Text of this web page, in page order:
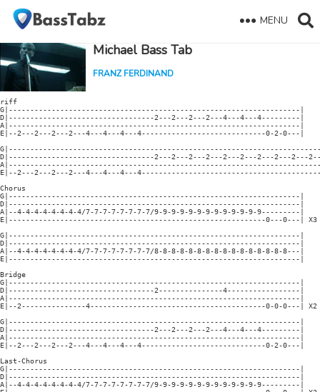
MENU
Michael Bass Tab
FRANZ FERDINAND
riff
G|--------------------------------------------------------------------|
D|----------------------------------2---2---2---2---4---4---4---------|
A|--------------------------------------------------------------------|
E|--2---2---2---2---4---4---4---4-----------------------------0-2-0---|
D|----------------------------------2---2---2---2---2---2---2---2---2---
E|--2---2---2---2---4---4---4---
Chorus
G|--------------------------------------------------------------------|
D|--------------------------------------------------------------------|
A|--4-4-4-4-4-4-4-4/7-7-7-7-7-7-7-7/9-9-9-9-9-9-9-9-9-9-9-9-9---------|
E|------------------------------------------------------------0---0---| X3
G|--------------------------------------------------------------------|
D|--------------------------------------------------------------------|
A|--4-4-4-4-4-4-4-4/7-7-7-7-7-7-7-7/8-8-8-8-8-8-8-8-8-8-8-8-8-8-8-8---|
E|--------------------------------------------------------------------|
Bridge
G|--------------------------------------------------------------------|
D|----------------------------------2---------------4-----------------|
A|--------------------------------------------------------------------|
E|--2---------------4-----------------------------------------0-0-0---| X2
G|--------------------------------------------------------------------|
D|----------------------------------2---2---2---2---4---4---4---------|
A|--------------------------------------------------------------------|
E|--2---2---2---2---4---4---4---4-----------------------------0-2-0---|
Last-Chorus
G|--------------------------------------------------------------------|
D|--------------------------------------------------------------------|
A|--4-4-4-4-4-4-4-4/7-7-7-7-7-7-7-7/9-9-9-9-9-9-9-9-9-9-9-9-9---------|